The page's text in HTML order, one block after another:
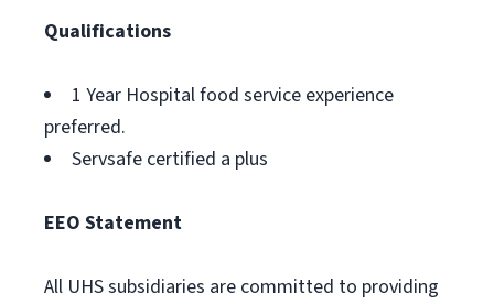
Qualifications
1 Year Hospital food service experience
preferred.
Servsafe certified a plus
EEO Statement
All UHS subsidiaries are committed to providing